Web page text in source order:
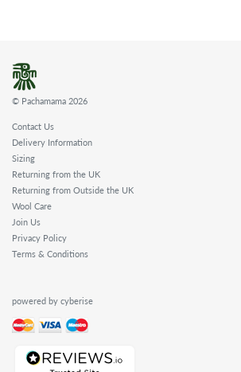
© Pachamama 2026
Contact Us
Delivery Information
Sizing
Returning from the UK
Returning from Outside the UK
Wool Care
Join Us
Privacy Policy
Terms & Conditions
powered by cyberise